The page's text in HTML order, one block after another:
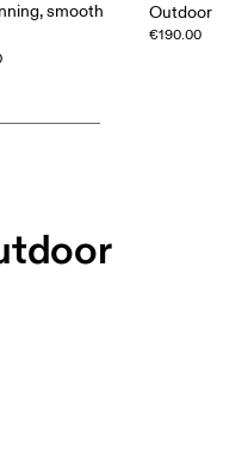
smooth
Outdoor
€190.00